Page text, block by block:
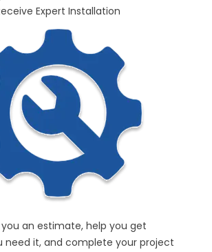
Expert Installation
an estimate, help you get
need it, and complete your project